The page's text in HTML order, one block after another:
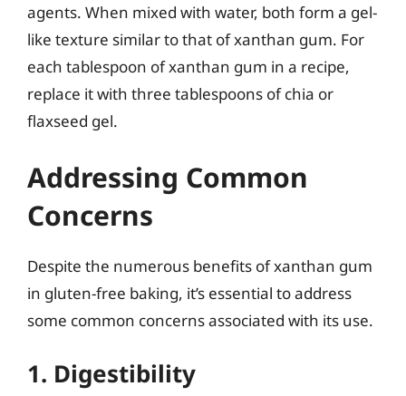
agents. When mixed with water, both form a gel-
like texture similar to that of xanthan gum. For
each tablespoon of xanthan gum in a recipe,
replace it with three tablespoons of chia or
flaxseed gel.
Addressing Common
Concerns
Despite the numerous benefits of xanthan gum
in gluten-free baking, it’s essential to address
some common concerns associated with its use.
1. Digestibility